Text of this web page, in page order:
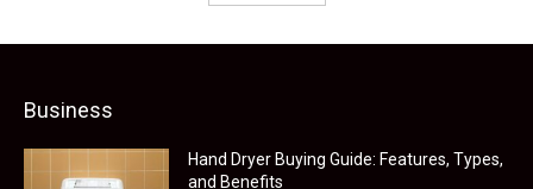
Business
Hand Dryer Buying Guide: Features, Types,
and Benefits